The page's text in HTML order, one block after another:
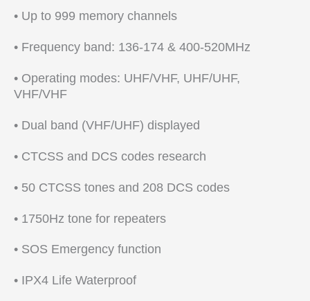
• Up to 999 memory channels
• Frequency band: 136-174 & 400-520MHz
• Operating modes: UHF/VHF, UHF/UHF,
VHF/VHF
• Dual band (VHF/UHF) displayed
• CTCSS and DCS codes research
• 50 CTCSS tones and 208 DCS codes
• 1750Hz tone for repeaters
• SOS Emergency function
• IPX4 Life Waterproof